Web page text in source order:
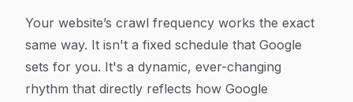
Your website’s crawl frequency works the exact
same way. It isn't a fixed schedule that Google
sets for you. It's a dynamic, ever-changing
rhythm that directly reflects how Google